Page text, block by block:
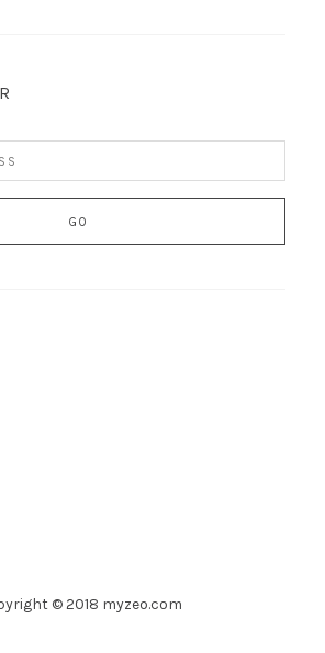
© 2018 myzeo.com